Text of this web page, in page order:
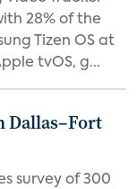
28% of the
Tizen OS at
tvOS, g...
Dallas–Fort
survey of 300